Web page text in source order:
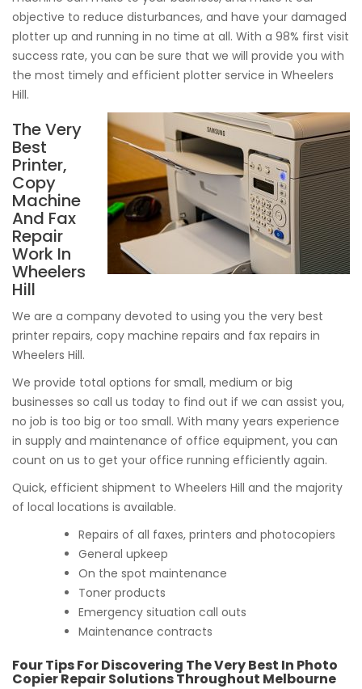
objective to reduce disturbances, and have your damaged
plotter up and running in no time at all. With a 98% first visit
success rate, you can be sure that we will provide you with
the most timely and efficient plotter service in Wheelers
Hill.
The Very
Best
Printer,
Copy
Machine
And Fax
Repair
Work In
Wheelers
Hill
We are a company devoted to using you the very best
printer repairs, copy machine repairs and fax repairs in
Wheelers Hill.
We provide total options for small, medium or big
businesses so call us today to find out if we can assist you,
no job is too big or too small. With many years experience
in supply and maintenance of office equipment, you can
count on us to get your office running efficiently again.
Quick, efficient shipment to Wheelers Hill and the majority
of local locations is available.
Repairs of all faxes, printers and photocopiers
General upkeep
On the spot maintenance
Toner products
Emergency situation call outs
Maintenance contracts
Four Tips For Discovering The Very Best In Photo
Copier Repair Solutions Throughout Melbourne